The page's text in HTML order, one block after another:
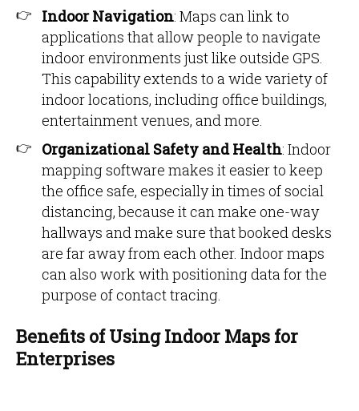
Indoor Navigation: Maps can link to
applications that allow people to navigate
indoor environments just like outside GPS.
This capability extends to a wide variety of
indoor locations, including office buildings,
entertainment venues, and more.
Organizational Safety and Health: Indoor
mapping software makes it easier to keep
the office safe, especially in times of social
distancing, because it can make one-way
hallways and make sure that booked desks
are far away from each other. Indoor maps
can also work with positioning data for the
purpose of contact tracing.
Benefits of Using Indoor Maps for
Enterprises